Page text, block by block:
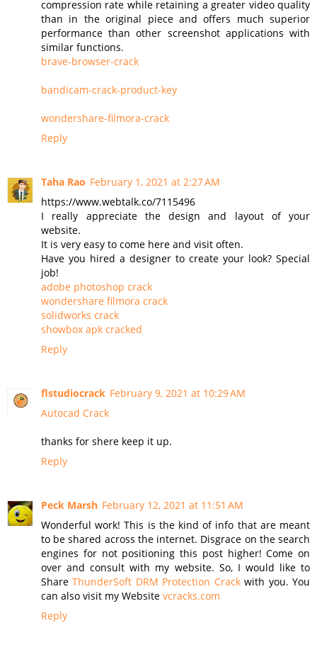
compression rate while retaining a greater video quality
than in the original piece and offers much superior
performance than other screenshot applications with
similar functions.
brave-browser-crack
bandicam-crack-product-key
wondershare-filmora-crack
Reply
Taha Rao February 1, 2021 at 2:27 AM
https://www.webtalk.co/7115496
I really appreciate the design and layout of your
website.
It is very easy to come here and visit often.
Have you hired a designer to create your look? Special
job!
adobe photoshop crack
wondershare filmora crack
solidworks crack
showbox apk cracked
Reply
flstudiocrack February 9, 2021 at 10:29 AM
Autocad Crack
thanks for shere keep it up.
Reply
Peck Marsh February 12, 2021 at 11:51 AM
Wonderful work! This is the kind of info that are meant
to be shared across the internet. Disgrace on the search
engines for not positioning this post higher! Come on
over and consult with my website. So, I would like to
ShareThunderSoft DRM Protection Crackwith you. You
can also visit my Website vcracks.com
Reply